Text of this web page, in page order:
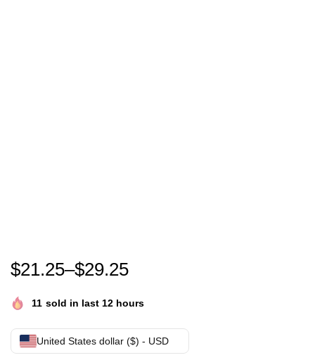
Show Your Support with the Kamala Harris 2024
$21.25–$29.25
11 sold in last 12 hours
United States dollar ($) - USD